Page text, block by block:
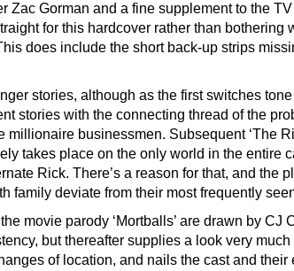
Zac Gorman and a fine supplement to the
for this hardcover rather than bothering
does include the short back-up strips
stories, although as the first switches
stories with the connecting thread of the
millionaire businessmen. Subsequent ‘The
takes place on the only world in the entire
Rick. There’s a reason for that, and the
family deviate from their most frequently
movie parody ‘Mortballs’ are drawn by CJ
but thereafter supplies a look very
of location, and nails the cast and